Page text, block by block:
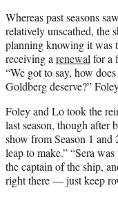
Whereas past seasons
relatively unscathed, the
planning knowing it was
receiving a renewal for a
“We got to say, how
Goldberg deserve?”
Foley and Lo took the
last season, though after
show from Season 1 and
leap to make.” “Sera
the captain of the ship,
right there — just keep